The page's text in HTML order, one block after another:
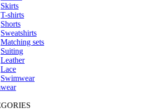
Skirts
T-shirts
Shorts
Sweatshirts
Matching sets
Suiting
Leather
Lace
Swimwear